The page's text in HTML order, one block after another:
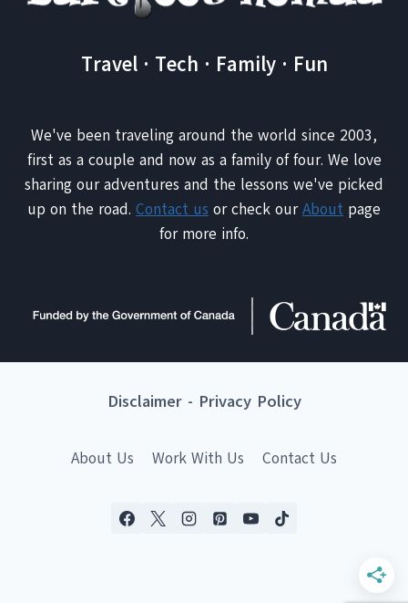
Travel · Tech · Family · Fun
We've been traveling around the world since 2003,
first as a couple and now as a family of four. We love
sharing our adventures and the lessons we've picked
up on the road. Contact us or check ourAbout page
for more info.
Disclaimer- Privacy Policy
About Us Work With Us Contact Us